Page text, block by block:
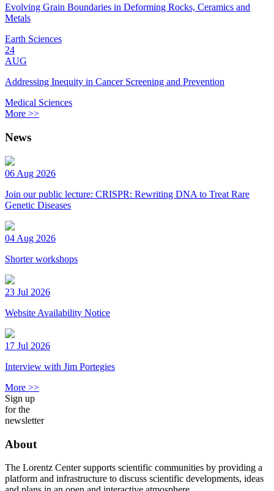
Evolving Grain Boundaries in Deforming Rocks, Ceramics and
Metals
Earth Sciences
24
AUG
Addressing Inequity in Cancer Screening and Prevention
Medical Sciences
More >>
News
06 Aug 2026
Join our public lecture: CRISPR: Rewriting DNA to Treat Rare
Genetic Diseases
04 Aug 2026
Shorter workshops
23 Jul 2026
Website Availability Notice
17 Jul 2026
Interview with Jim Portegies
More >>
Sign up
for the
newsletter
About
The Lorentz Center supports scientific communities by providing a
platform and infrastructure to discuss scientific developments, ideas